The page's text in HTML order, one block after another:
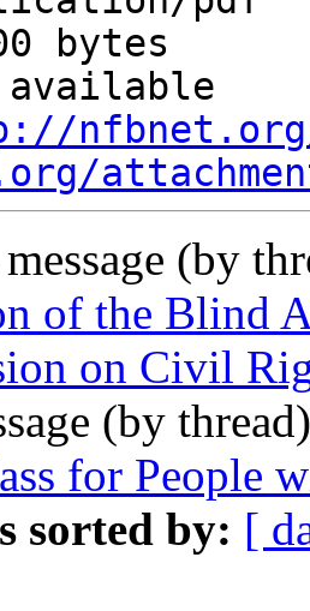
bytes
available
(by
of the Blind
on Civil
(by
for People
sorted by: [